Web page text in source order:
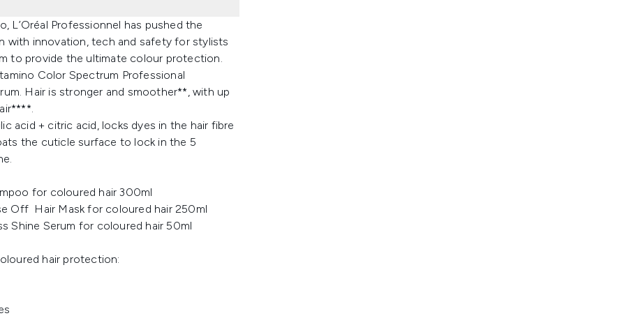
L’Oréal Professionnel has pushed the
with innovation, tech and safety for stylists
to provide the ultimate colour protection.
Color Spectrum Professional
Hair is stronger and smoother**, with up
acid + citric acid, locks dyes in the hair fibre
the cuticle surface to lock in the 5
for coloured hair 300ml
Off Hair Mask for coloured hair 250ml
Shine Serum for coloured hair 50ml
hair protection: